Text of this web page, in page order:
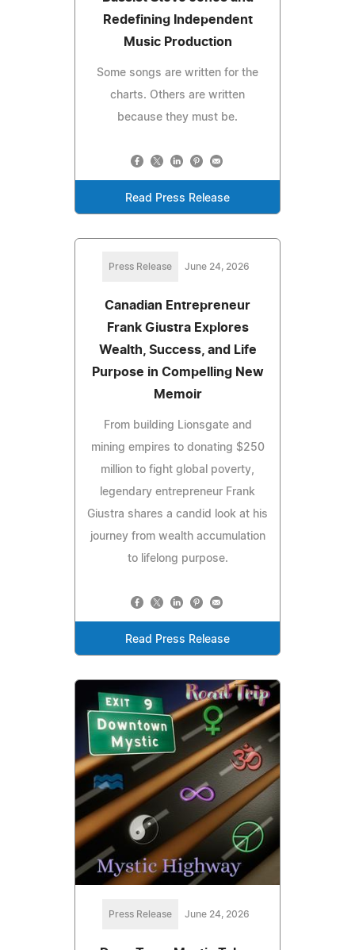
Redefining Independent
Music Production
Some songs are written for the
charts. Others are written
because they must be.
Read Press Release
Press Release June 24, 2026
Canadian Entrepreneur
Frank Giustra Explores
Wealth, Success, and Life
Purpose in Compelling New
Memoir
From building Lionsgate and
mining empires to donating $250
million to fight global poverty,
legendary entrepreneur Frank
Giustra shares a candid look at his
journey from wealth accumulation
to lifelong purpose.
Read Press Release
Press Release June 24, 2026